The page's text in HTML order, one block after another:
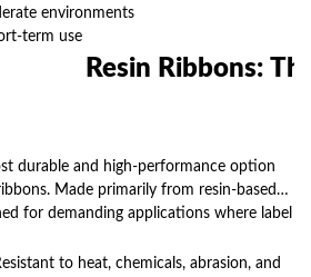
environments
term use
Resin Ribbons:
durable and high-performance option
Made primarily from resin-based
for demanding applications where label
to heat, chemicals, abrasion, and